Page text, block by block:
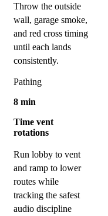
Throw the outside
wall, garage smoke,
and red cross timing
until each lands
consistently.
Pathing
8 min
Time vent
rotations
Run lobby to vent
and ramp to lower
routes while
tracking the safest
audio discipline